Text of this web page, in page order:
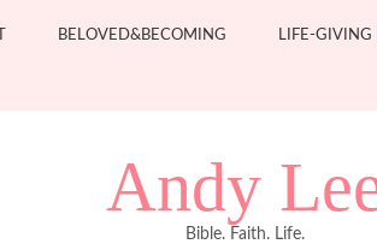
BELOVED&BECOMING LIFE-GIVING
Andy
Bible. Faith. Life.